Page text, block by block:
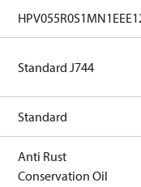
Standard J744
Standard
Anti Rust
Conservation Oil